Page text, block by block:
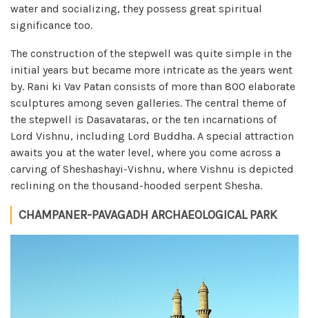
water and socializing, they possess great spiritual
significance too.
The construction of the stepwell was quite simple in the
initial years but became more intricate as the years went
by. Rani ki Vav Patan consists of more than 800 elaborate
sculptures among seven galleries. The central theme of
the stepwell is Dasavataras, or the ten incarnations of
Lord Vishnu, including Lord Buddha. A special attraction
awaits you at the water level, where you come across a
carving of Sheshashayi-Vishnu, where Vishnu is depicted
reclining on the thousand-hooded serpent Shesha.
CHAMPANER-PAVAGADH ARCHAEOLOGICAL PARK